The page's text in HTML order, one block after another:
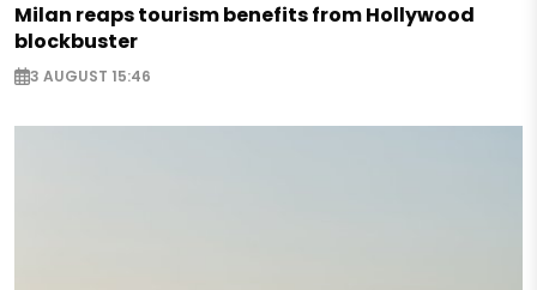
Milan reaps tourism benefits from Hollywood
blockbuster
3 AUGUST 15:46